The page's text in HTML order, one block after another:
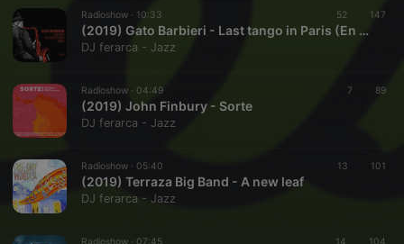
Radioshow · 10:33 52 147
(2019) Gato Barbieri - Last tango in Paris (En Vivo, 1991)
DJ ferarca - Jazz
Radioshow · 04:49 7 89
(2019) John Finbury - Sorte
DJ ferarca - Jazz
Radioshow · 05:40 13 101
(2019) Terraza Big Band - A new leaf
DJ ferarca - Jazz